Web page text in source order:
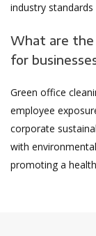
industry
What are the
for
Green office
employee
corporate
with
promoting a